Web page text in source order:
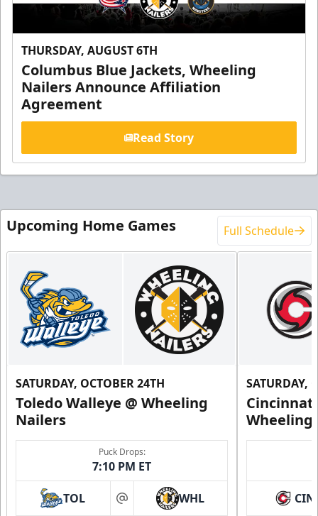
THURSDAY, AUGUST 6TH
Columbus Blue Jackets, Wheeling
Nailers Announce Affiliation
Agreement
Read Story
Upcoming Home Games Full Schedule
SATURDAY, OCTOBER 24TH
Toledo Walleye @ Wheeling
Nailers
Puck Drops:
7:10 PM ET
TOL at WHL
SATURDAY,
Wheeling
CIN